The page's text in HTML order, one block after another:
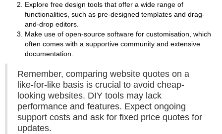
Explore free design tools that offer a wide range of
functionalities, such as pre-designed templates and drag-
and-drop editors.
Make use of open-source software for customisation, which
often comes with a supportive community and extensive
documentation.
Remember, comparing website quotes on a
like-for-like basis is crucial to avoid cheap-
looking websites. DIY tools may lack
performance and features. Expect ongoing
support costs and ask for fixed price quotes for
updates.